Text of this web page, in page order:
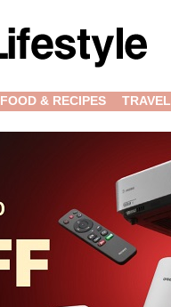
FOOD & RECIPES TRAVEL